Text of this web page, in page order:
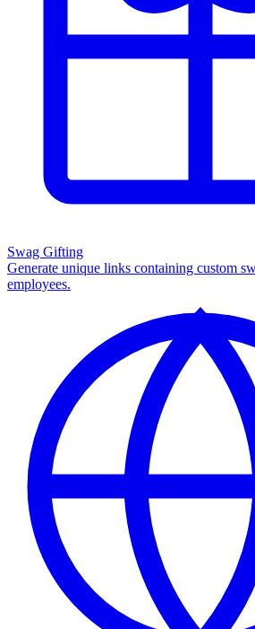
Swag Gifting
Generate unique links containing custom
employees.